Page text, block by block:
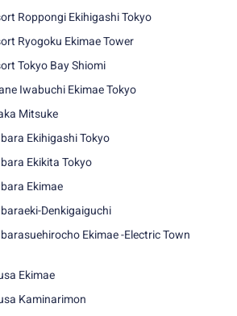
Roppongi Ekihigashi Tokyo
Ryogoku Ekimae Tower
Tokyo Bay Shiomi
Apa Hotel Akabane Iwabuchi Ekimae Tokyo
Mitsuke
Ekihigashi Tokyo
Ekikita Tokyo
Ekimae
Denkigaiguchi
Ekimae -Electric Town
Ekimae
Kaminarimon